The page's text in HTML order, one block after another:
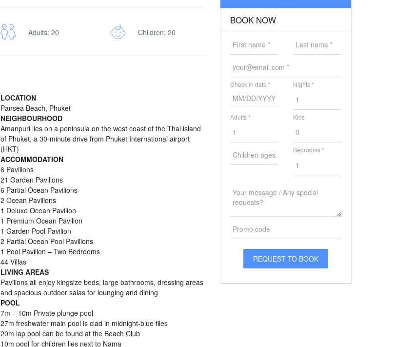
Adults: 20 Children: 20
LOCATION
Pansea Beach, Phuket
NEIGHBOURHOOD
Amanpuri lies on a peninsula on the west coast of the Thai island
of Phuket, a 30-minute drive from Phuket International airport
(HKT)
ACCOMMODATION
6 Pavilions
21 Garden Pavilions
6 Partial Ocean Pavilions
2 Ocean Pavilions
1 Deluxe Ocean Pavilion
1 Premium Ocean Pavilion
1 Garden Pool Pavilion
2 Partial Ocean Pool Pavilions
1 Pool Pavilion – Two Bedrooms
44 Villas
LIVING AREAS
Pavilions all enjoy kingsize beds, large bathrooms, dressing areas
and spacious outdoor salas for lounging and dining
POOL
7m – 10m Private plunge pool
27m freshwater main pool is clad in midnight-blue tiles
20m lap pool can be found at the Beach Club
10m pool for children lies next to Nama
BOOK NOW
Check in date * Nights *
Adults * Kids
Bedrooms *